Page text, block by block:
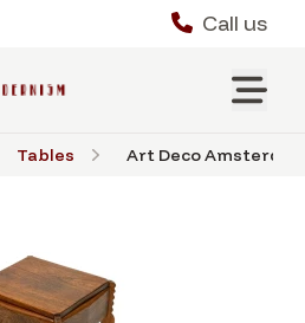
Call us
Tables Art Deco